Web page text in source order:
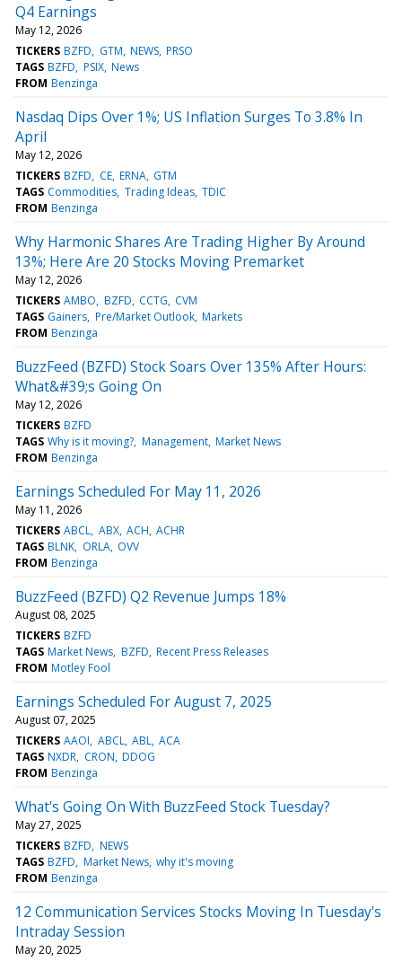
Q4 Earnings
May 12, 2026
TICKERS BZFD GTM NEWS PRSO
TAGS BZFD PSIX News
FROM Benzinga
Nasdaq Dips Over 1%; US Inflation Surges To 3.8% In
April
May 12, 2026
TICKERS BZFD CE ERNA GTM
TAGS Commodities Trading Ideas TDIC
FROM Benzinga
Why Harmonic Shares Are Trading Higher By Around
13%; Here Are 20 Stocks Moving Premarket
May 12, 2026
TICKERS AMBO BZFD CCTG CVM
TAGS Gainers Pre/Market Outlook Markets
FROM Benzinga
BuzzFeed (BZFD) Stock Soars Over 135% After Hours:
What&#39;s Going On
May 12, 2026
TICKERS BZFD
TAGS Why is it moving? Management Market News
FROM Benzinga
Earnings Scheduled For May 11, 2026
May 11, 2026
TICKERS ABCL ABX ACH ACHR
TAGS BLNK ORLA OVV
FROM Benzinga
BuzzFeed (BZFD) Q2 Revenue Jumps 18%
August 08, 2025
TICKERS BZFD
TAGS Market News BZFD Recent Press Releases
FROM Motley Fool
Earnings Scheduled For August 7, 2025
August 07, 2025
TICKERS AAOI ABCL ABL ACA
TAGS NXDR CRON DDOG
FROM Benzinga
What's Going On With BuzzFeed Stock Tuesday?
May 27, 2025
TICKERS BZFD NEWS
TAGS BZFD Market News why it's moving
FROM Benzinga
12 Communication Services Stocks Moving In Tuesday's
Intraday Session
May 20, 2025